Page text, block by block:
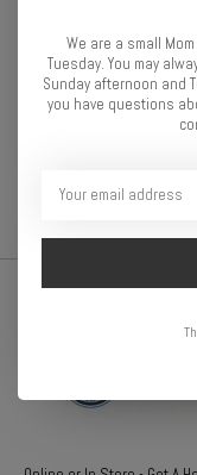
Package Type
Wheel Hex Size
Wheel Position
Scale
Inner Tire / Outer
We are a small
Tuesday. You may
Sunday afternoon and
you have questions